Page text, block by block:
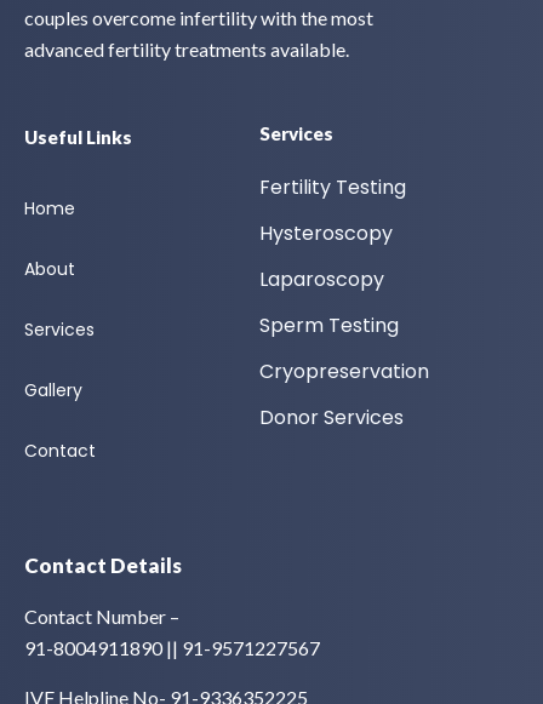
couples overcome infertility with the most
advanced fertility treatments available.
Useful Links
Home
About
Services
Gallery
Contact
Services
Fertility Testing
Hysteroscopy
Laparoscopy
Sperm Testing
Cryopreservation
Donor Services
Contact Details
Contact Number –
91-8004911890 || 91-9571227567
IVF Helpline No- 91-9336352225